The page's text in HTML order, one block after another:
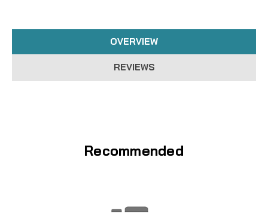
OVERVIEW
REVIEWS
Recommended